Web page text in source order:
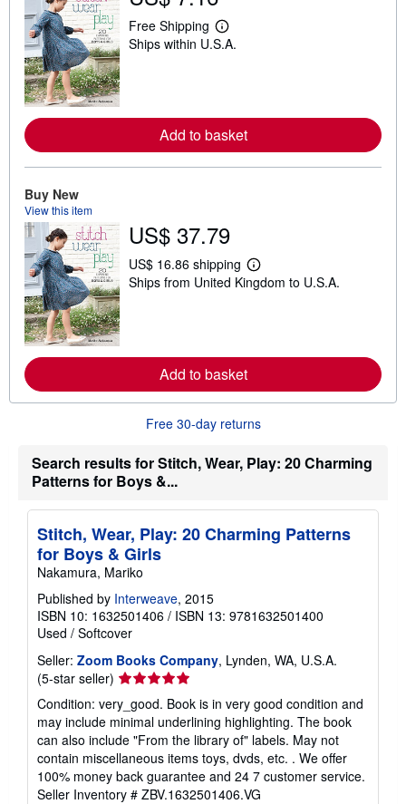
Free Shipping
L
e
e
a
b
h
p
i
t
e
Ships within U.S.A.
Add to basket
Buy New
View this item
US$ 37.79
US$ 16.86 shipping
L
e
a
b
o
s
i
n
e
s
Ships from United Kingdom to U.S.A.
Add to basket
Free 30-day returns
Search results for Stitch, Wear, Play: 20 Charming
Patterns for Boys &...
Stitch, Wear, Play: 20 Charming Patterns
for Boys & Girls
Nakamura, Mariko
Published by Interweave, 2015
ISBN 10: 1632501406 / ISBN 13: 9781632501400
Used / Softcover
Seller: Zoom Books Company, Lynden, WA, U.S.A.
(5-star seller) Seller
5
out
of
5
stars
Condition: very_good. Book is in very good condition and
may include minimal underlining highlighting. The book
can also include "From the library of" labels. May not
contain miscellaneous items toys, dvds, etc. . We offer
100% money back guarantee and 24 7 customer service.
Seller Inventory # ZBV.1632501406.VG